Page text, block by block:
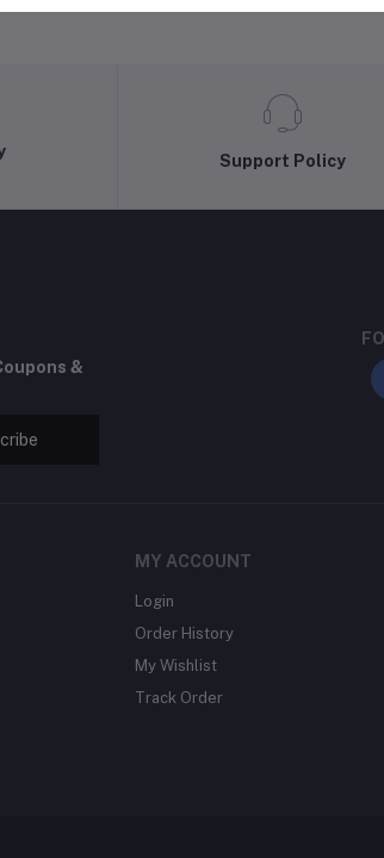
Support Policy
&
MY ACCOUNT
Login
Order History
My Wishlist
Track Order